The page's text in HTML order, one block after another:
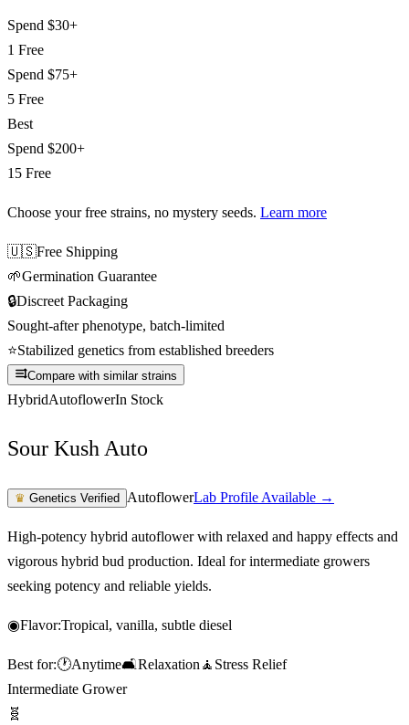
Spend $30+
1 Free
Spend $75+
5 Free
Best
Spend $200+
15 Free
Choose your free strains, no mystery seeds. Learn more
🇺🇸Free Shipping
🌱Germination Guarantee
🔒Discreet Packaging
Sought-after phenotype, batch-limited
⭐Stabilized genetics from established breeders
Compare with similar strains
HybridAutoflowerIn Stock
Sour Kush Auto
♛ Genetics Verified AutoflowerLab Profile Available →
High-potency hybrid autoflower with relaxed and happy effects and
vigorous hybrid bud production. Ideal for intermediate growers
seeking potency and reliable yields.
◉Flavor:Tropical, vanilla, subtle diesel
Best for:🕐Anytime🛋️Relaxation 🧘 Stress Relief
Intermediate Grower
🧬